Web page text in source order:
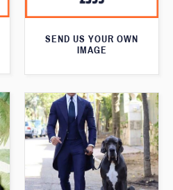
SEND US YOUR OWN
IMAGE